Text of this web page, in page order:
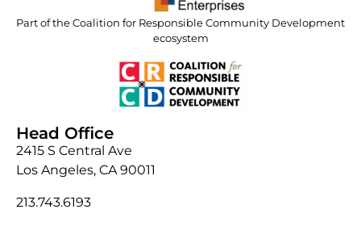
Part of the Coalition for Responsible Community Development
ecosystem
Head Office
2415 S Central Ave
Los Angeles, CA 90011
213.743.6193